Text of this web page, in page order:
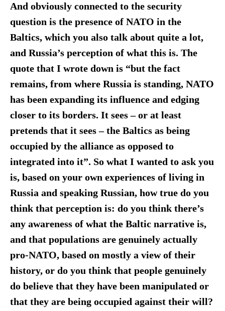
And obviously connected to the security
question is the presence of NATO in the
Baltics, which you also talk about quite a lot,
and Russia’s perception of what this is. The
quote that I wrote down is “but the fact
remains, from where Russia is standing, NATO
has been expanding its influence and edging
closer to its borders. It sees – or at least
pretends that it sees – the Baltics as being
occupied by the alliance as opposed to
integrated into it”. So what I wanted to ask you
is, based on your own experiences of living in
Russia and speaking Russian, how true do you
think that perception is: do you think there’s
any awareness of what the Baltic narrative is,
and that populations are genuinely actually
pro-NATO, based on mostly a view of their
history, or do you think that people genuinely
do believe that they have been manipulated or
that they are being occupied against their will?